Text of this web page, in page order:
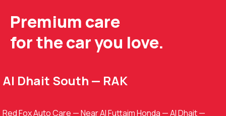
Premium care
for the car you love.
Al Dhait South — RAK
Red Fox Auto Care — Near Al Futtaim Honda — Al Dhait —